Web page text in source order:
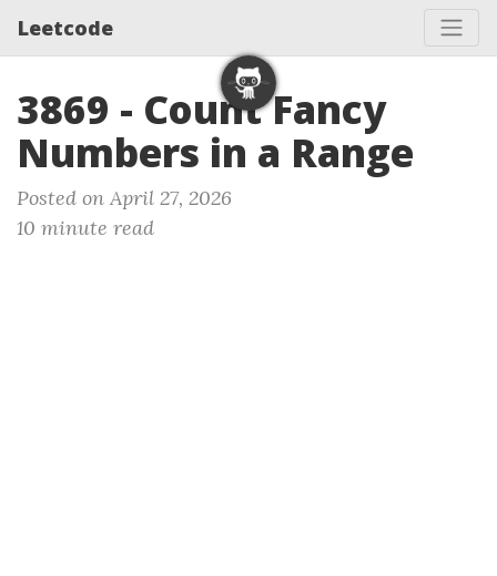
Leetcode
3869 - Count Fancy
Numbers in a Range
Posted on April 27, 2026
10 minute read